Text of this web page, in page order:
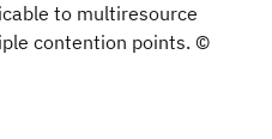
to multiresource
contention points. ©